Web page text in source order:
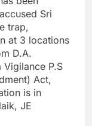
Sri
trap,
at 3 locations
D.A.
P.S
Act,
is in
JE